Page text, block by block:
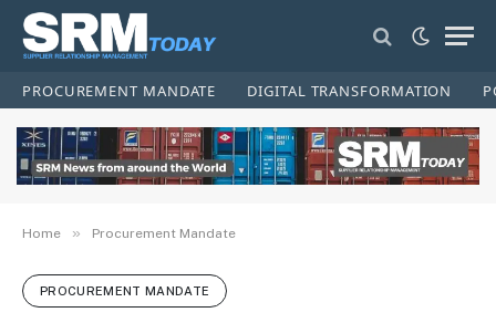
PROCUREMENT MANDATE DIGITAL TRANSFORMATION
Home » Procurement Mandate
PROCUREMENT MANDATE